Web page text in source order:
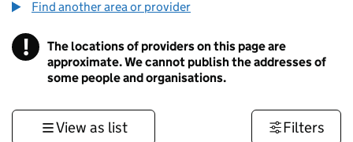
Find another area or provider
! Information
The locations of providers on this page are
approximate. We cannot publish the addresses of
some people and organisations.
View as list Filters